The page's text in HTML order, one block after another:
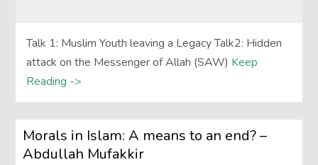
Talk 1: Muslim Youth leaving a Legacy Talk2: Hidden
attack on the Messenger of Allah (SAW) Keep
Reading ->
Morals in Islam: A means to an end? –
Abdullah Mufakkir